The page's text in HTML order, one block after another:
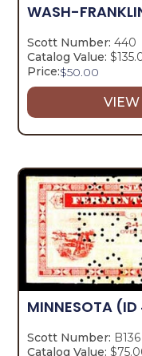
WASH-
Scott Number: 440
Catalog Value:
Price:$50.00
MINNESOTA
Scott Number: B136
Catalog Value: